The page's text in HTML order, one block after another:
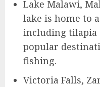
Lake Malawi,
lake is home to
including tilapia
popular
fishing.
Victoria Falls,